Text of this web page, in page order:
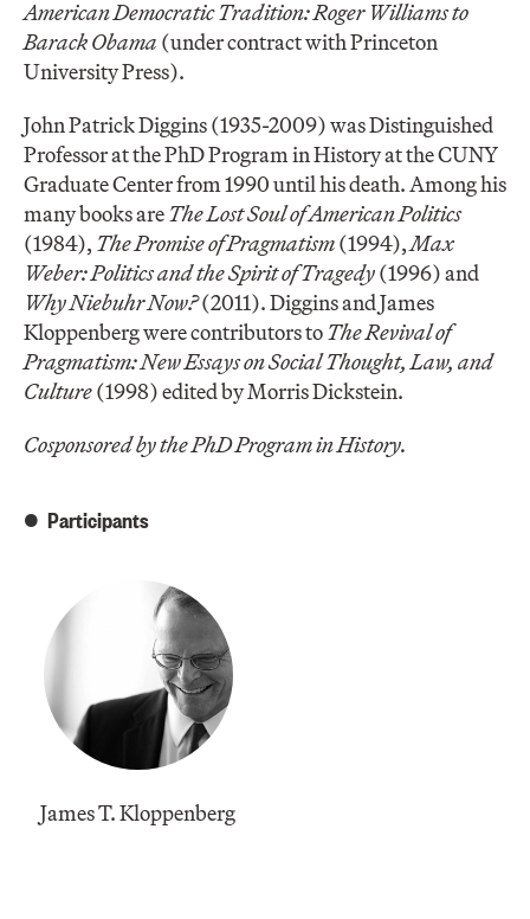
American Democratic Tradition: Roger Williams to
Barack Obama (under contract with Princeton
University Press).
John Patrick Diggins (1935-2009) was Distinguished
Professor at the PhD Program in History at the CUNY
Graduate Center from 1990 until his death. Among his
many books areThe Lost Soul of American Politics
(1984), The Promise of Pragmatism(1994),Max
Weber: Politics and the Spirit of Tragedy(1996) and
Why Niebuhr Now?(2011). Diggins and James
Kloppenberg were contributors toThe Revival of
Pragmatism: New Essays on Social Thought, Law, and
Culture(1998) edited by Morris Dickstein.
Cosponsored by the PhD Program in History.
Participants
James T. Kloppenberg